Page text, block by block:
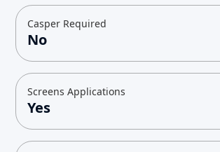
Casper Required
No
Screens Applications
Yes